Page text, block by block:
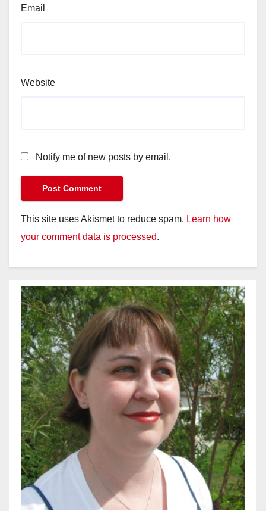
Email
Website
Notify me of new posts by email.
This site uses Akismet to reduce spam. Learn how
your comment data is processed.